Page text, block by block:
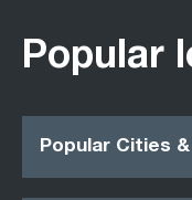
Popular
Popular Cities